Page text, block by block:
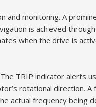
and monitoring. A
is achieved
when the drive is
TRIP indicator alerts
rotational direction.
actual frequency being